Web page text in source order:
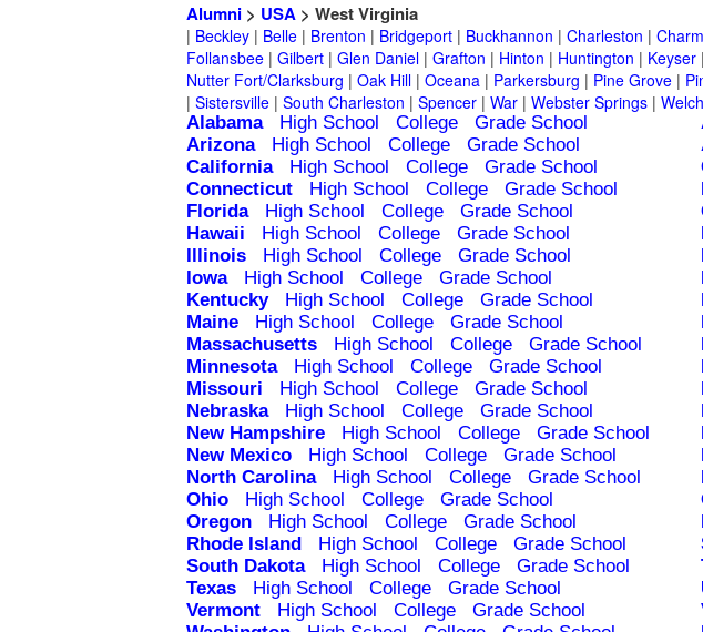
Alumni > USA > West Virginia
| Beckley | Belle | Brenton | Bridgeport | Buckhannon | Charleston |
Follansbee | Gilbert | Glen Daniel | Grafton | Hinton | Huntington | Keyser |
Nutter Fort/Clarksburg | Oak Hill | Oceana | Parkersburg | Pine Grove |
| Sistersville | South Charleston | Spencer | War | Webster Springs | Welch
Alabama High School College Grade School
Arizona
High School College Grade School
California
High School College Grade School
Connecticut
High School College Grade School
Florida
High School College Grade School
Hawaii
High School College Grade School
Illinois
High School College Grade School
Iowa
High School College Grade School
Kentucky
High School College Grade School
Maine
High School College Grade School
Massachusetts
High School College Grade School
Minnesota
High School College Grade School
Missouri
High School College Grade School
Nebraska
High School College Grade School
New Hampshire
High School College Grade School
New Mexico
High School College Grade School
North Carolina
High School College Grade School
Ohio
High School College Grade School
Oregon
High School College Grade School
Rhode Island
High School College Grade School
South Dakota
High School College Grade School
Texas
High School College Grade School
Vermont
High School College Grade School